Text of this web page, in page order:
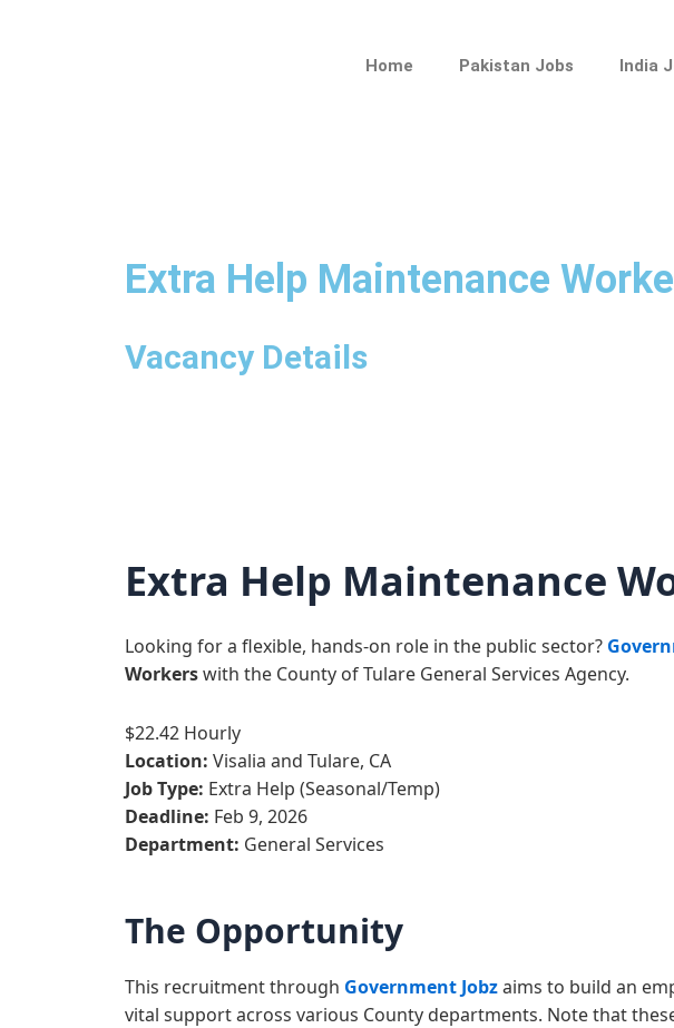
Home Pakistan Jobs India
Extra Help Maintenance
Vacancy Details
Extra Help Maintenance
Looking for a flexible, hands-on role in the public sector?
Workerswith the County of Tulare General Services Agency.
$22.42 Hourly
Location: Visalia and Tulare, CA
Job Type: Extra Help (Seasonal/Temp)
Deadline: Feb 9, 2026
Department: General Services
The Opportunity
This recruitment through Government Jobzaims to build an
vital support across various County departments. Note that